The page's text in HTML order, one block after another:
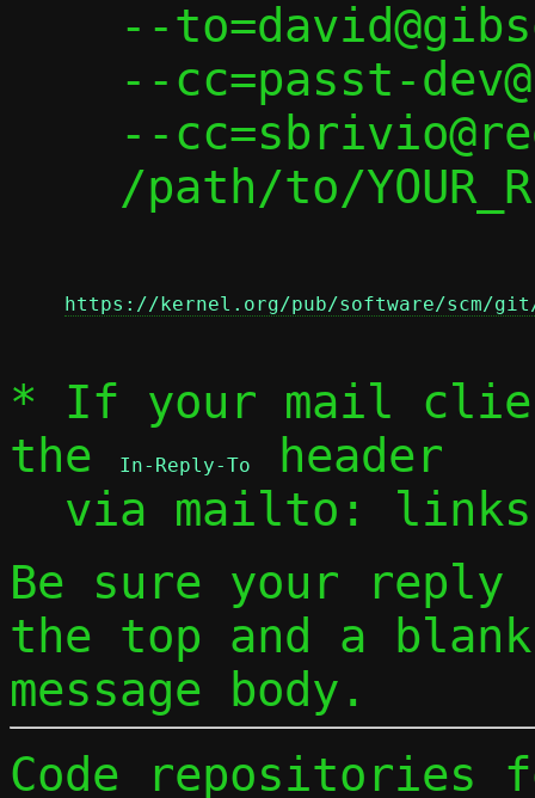
https://kernel.org/pub/software/scm/
* If your mail
the
In-Reply-To
header
via mailto:
Be sure your
the top and a
message body.
Code repositories